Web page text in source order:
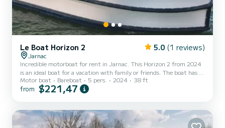
Le Boat Horizon 2 5.0 (1 reviews)
Jarnac
Incredible motorboat for rent in Jarnac. This Horizon 2 from 2024
is an ideal boat for a vacation with family or friends. The boat has 2
fully-equipped cabins and a capacity of 5 people. With an overall
length of 12 meters, it will be your best ally to spend an
shower It has the following equipment: TV, Deck shower. We invite
you to request a quote directly via...
Motor boat Bareboat 5 pers. 2024 38 ft
from $221,47